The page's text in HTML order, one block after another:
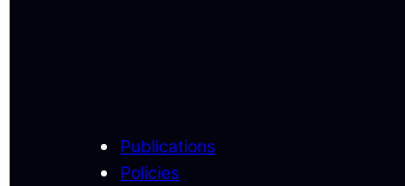
Publications
Policies